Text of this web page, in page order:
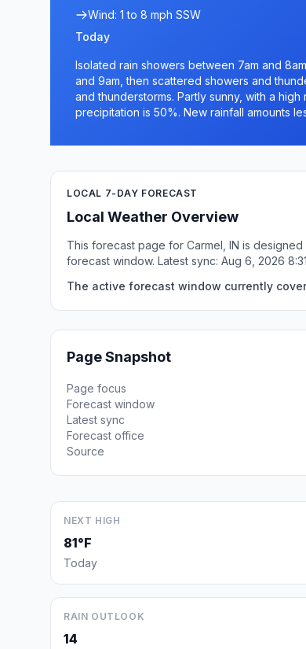
Wind: 1 to 8 mph SSW
Today
Isolated rain showers between 7am and
and 9am, then scattered showers and
and thunderstorms. Partly sunny, with a
precipitation is 50%. New rainfall amounts
LOCAL 7-DAY FORECAST
Local Weather Overview
This forecast page for Carmel, IN is
forecast window. Latest sync: Aug 6, 2026
The active forecast window currently
Page Snapshot
Page focus
Forecast window
Latest sync
Forecast office
Source
NEXT HIGH
81°F
Today
RAIN OUTLOOK
14